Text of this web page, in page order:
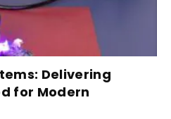
Delivering
for Modern